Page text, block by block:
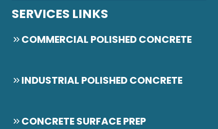
SERVICES LINKS
COMMERCIAL POLISHED CONCRETE
INDUSTRIAL POLISHED CONCRETE
CONCRETE SURFACE PREP